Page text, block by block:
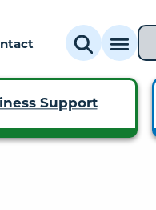
Support